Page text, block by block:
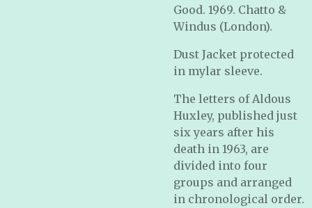
Good. 1969. Chatto &
Windus (London).
Dust Jacket protected
in mylar sleeve.
The letters of Aldous
Huxley, published just
six years after his
death in 1963, are
divided into four
groups and arranged
in chronological order.